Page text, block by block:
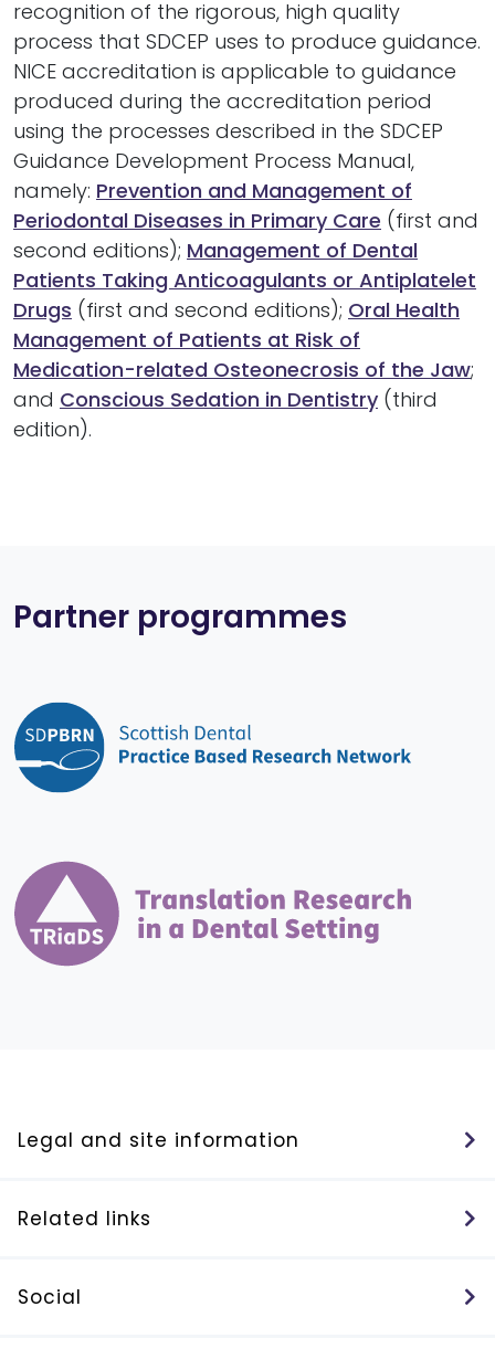
recognition of the rigorous, high quality
process that SDCEP uses to produce guidance.
NICE accreditation is applicable to guidance
produced during the accreditation period
using the processes described in the SDCEP
Guidance Development Process Manual,
namely: Prevention and Management of
Periodontal Diseases in Primary Care (first and
second editions); Management of Dental
Patients Taking Anticoagulants or Antiplatelet
Drugs (first and second editions); Oral Health
Management of Patients at Risk of
Medication-related Osteonecrosis of the Jaw;
and Conscious Sedation in Dentistry (third
edition).
Partner programmes
Legal and site information
Related links
Social